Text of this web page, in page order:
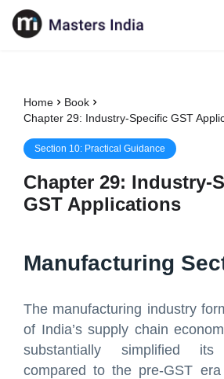
Home
Book
Chapter 29: Industry-Specific GST
Section 10: Practical Guidance
Chapter 29: Industry-
GST Applications
Manufacturing
The manufacturing industry
of India’s supply chain
substantially simplified
compared to the pre-GST